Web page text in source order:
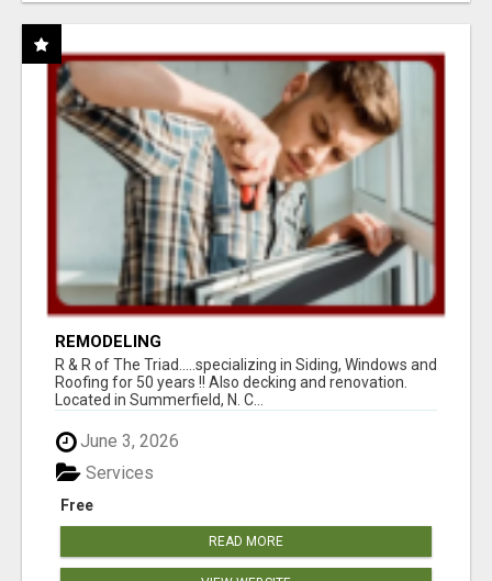
REMODELING
R & R of The Triad.....specializing in Siding, Windows and
Roofing for 50 years !! Also decking and renovation.
Located in Summerfield, N. C...
June 3, 2026
Free
Services
READ MORE